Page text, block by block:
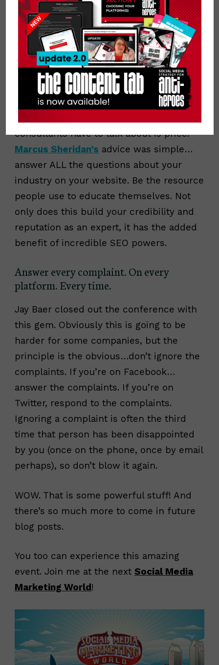
definitive. Pinterest penalizes pins in the
Smart Feed/Smart Search when they try
to “game the system” with hashtags. Just
be descriptive, use appropriate keywords
and you’ll be found.
Don’t be afraid to talk about price.
Probably the biggest, scariest thing we
consultants have to talk about is price.
Marcus Sheridan’s advice was simple…
answer ALL the questions about your
industry on your website. Be the resource
people use to educate themselves. Not
only does this build your credibility and
reputation as an expert, it has the added
benefit of incredible SEO powers.
Answer every complaint. On every
platform. Every time.
Jay Baer closed out the conference with
this gem. Obviously this is going to be
harder for some companies, but the
principle is the obvious…don’t ignore the
complaints. If you’re on Facebook…
answer the complaints. If you’re on
Twitter, respond to the complaints.
Ignoring a complaint is often the third
time that person has been disappointed
by you (once on the phone, once by email
perhaps), so don’t blow it again.
WOW. That is some powerful stuff! And
there’s so much more to come in future
blog posts.
You too can experience this amazing
event. Join me at the next Social Media
Marketing World!